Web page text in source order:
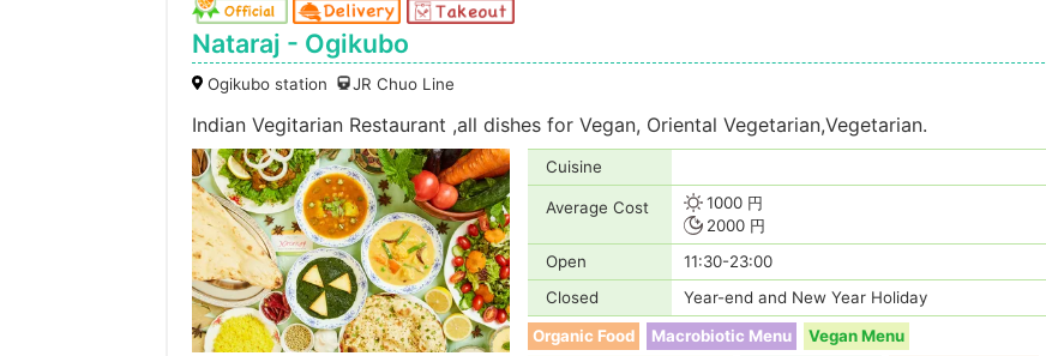
Nataraj - Ogikubo
Ogikubo station JR Chuo Line
Indian Vegitarian Restaurant ,all dishes for Vegan, Oriental Vegetarian,Vegetarian.
Cuisine
Average Cost
1000 円
2000 円
Open
11:30-23:00
Closed
Year-end and New Year Holiday
Organic Food
Macrobiotic Menu
Vegan Menu